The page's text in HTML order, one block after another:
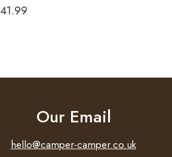
41.99
Our Email
hello@camper-camper.co.uk